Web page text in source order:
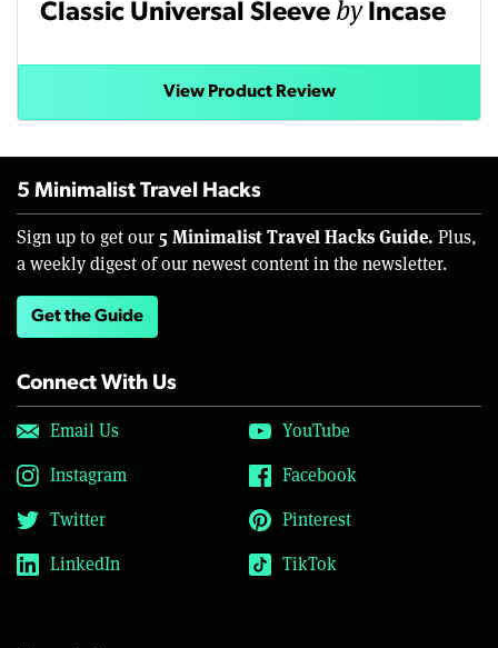
Classic Universal Sleeve by Incase
View Product Review
5 Minimalist Travel Hacks
Sign up to get our 5 Minimalist Travel Hacks Guide. Plus,
a weekly digest of our newest content in the newsletter.
Get the Guide
Connect With Us
Email Us
YouTube
Instagram
Facebook
Twitter
Pinterest
LinkedIn
TikTok